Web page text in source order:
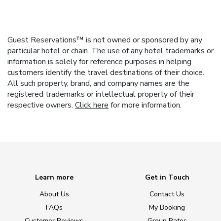
Guest Reservations™ is not owned or sponsored by any
particular hotel or chain. The use of any hotel trademarks or
information is solely for reference purposes in helping
customers identify the travel destinations of their choice.
All such property, brand, and company names are the
registered trademarks or intellectual property of their
respective owners. Click here for more information.
Learn more
About Us
FAQs
Get in Touch
Contact Us
My Booking